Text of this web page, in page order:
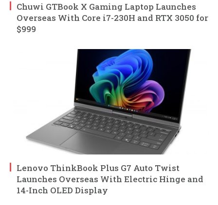
Chuwi GTBook X Gaming Laptop Launches
Overseas With Core i7-230H and RTX 3050 for
$999
Lenovo ThinkBook Plus G7 Auto Twist
Launches Overseas With Electric Hinge and
14-Inch OLED Display